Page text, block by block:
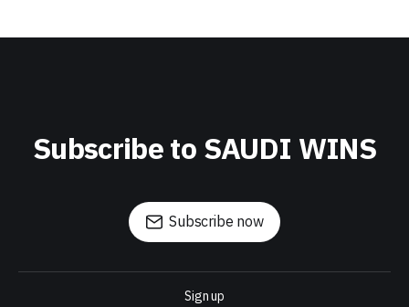
Subscribe to SAUDI WINS
Subscribe now
Sign up